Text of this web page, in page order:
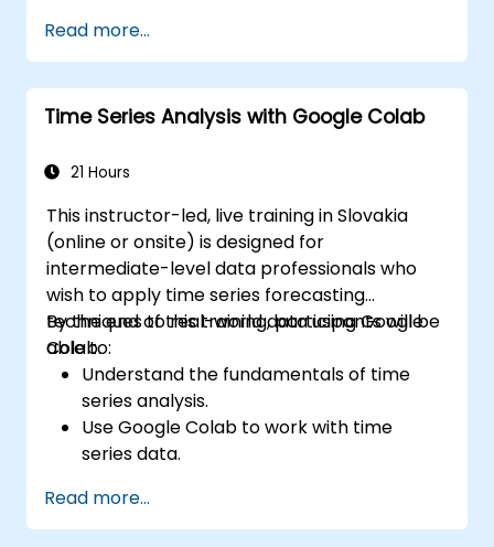
Develop intelligent agents that learn
through trial and error.
Optimize agents' performance using
advanced techniques such as Q-learning
Train agents in simulated environments
Deploy reinforcement learning models
for real-world applications.
Read more...
Time Series Analysis with Google Colab
21 Hours
This instructor-led, live training in Slovakia
(online or onsite) is designed for
intermediate-level data professionals who
wish to apply time series forecasting
techniques to real-world data using Google
Colab.
By the end of this training, participants will be
able to:
Understand the fundamentals of time
series analysis.
Use Google Colab to work with time
series data.
trends.
Utilize Facebook’s Prophet library for
Read more...